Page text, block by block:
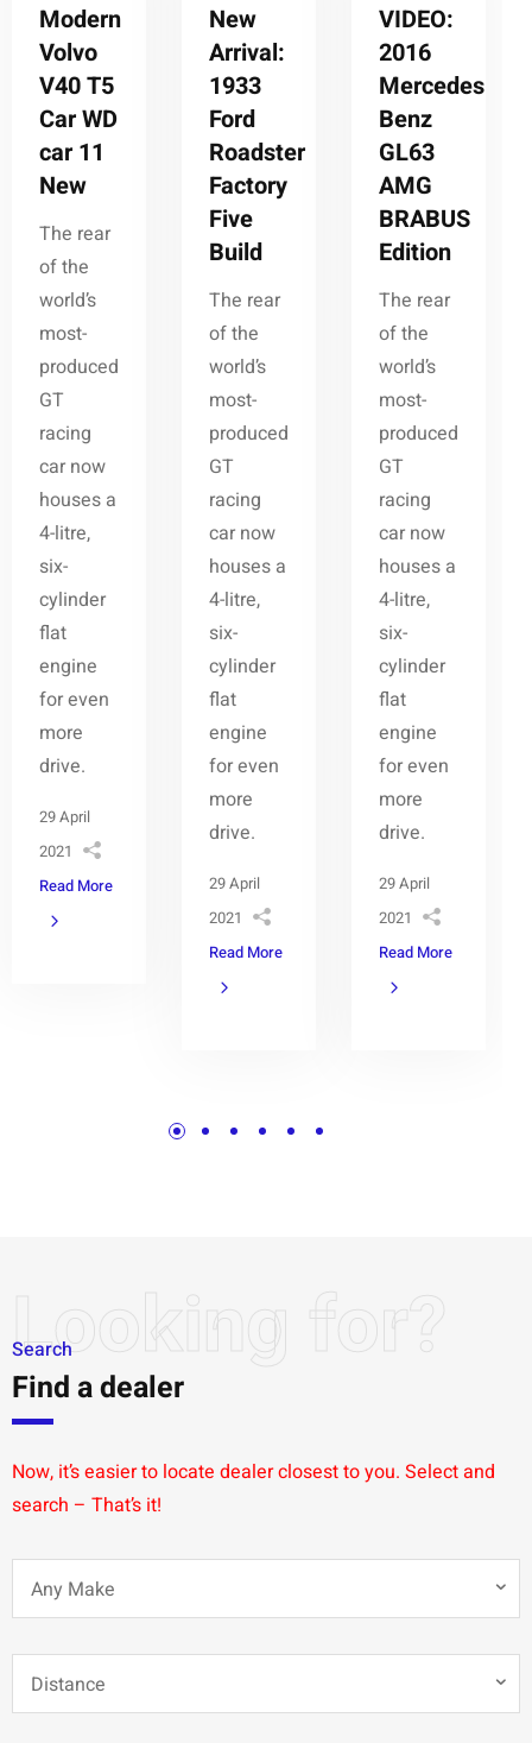
Modern
Volvo
V40 T5
Car WD
car 11
New
The rear
of the
world’s
most-
produced
GT
racing
car now
houses a
4-litre,
six-
cylinder
flat
engine
for even
more
drive.
29 April
2021
Read More
New
Arrival:
1933
Ford
Roadster
Factory
Five
Build
The rear
of the
world’s
most-
produced
GT
racing
car now
houses a
4-litre,
six-
cylinder
flat
engine
for even
more
drive.
29 April
2021
Read More
VIDEO:
2016
Mercedes-
Benz
GL63
AMG
BRABUS
Edition
The rear
of the
world’s
most-
produced
GT
racing
car now
houses a
4-litre,
six-
cylinder
flat
engine
for even
more
drive.
29 April
2021
Read More
Looking for?
Search
Find a dealer
Now, it’s easier to locate dealer closest to you. Select and
search – That’s it!
Any Make
Distance